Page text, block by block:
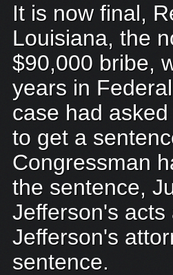
It is now final,
Louisiana, the
$90,000 bribe,
years in
case had
to get a
Congressman
the sentence,
Jefferson's acts
Jefferson's
sentence.